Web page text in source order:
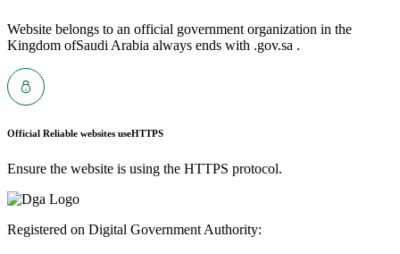
Website belongs to an official government organization in the
Kingdom ofSaudi Arabia always ends with .gov.sa .
Official Reliable websites useHTTPS
Ensure the website is using the HTTPS protocol.
Registered on Digital Government Authority: